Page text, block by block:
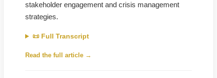
stakeholder engagement and crisis management
strategies.
📜 Full Transcript
Read the full article →